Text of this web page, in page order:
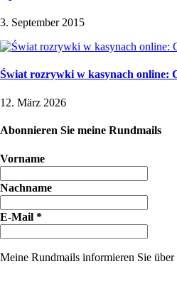
3. September 2015
Świat rozrywki w kasynach online:
12. März 2026
Abonnieren Sie meine Rundmails
Vorname
Nachname
E-Mail *
Meine Rundmails informieren Sie